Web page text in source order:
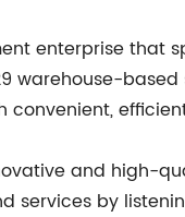
enterprise
warehouse-
and high-
services by